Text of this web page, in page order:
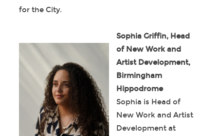
for the City.
Sophia Griffin, Head
of New Work and
Artist Development,
Birmingham
Hippodrome
Sophia is Head of
New Work and Artist
Development at